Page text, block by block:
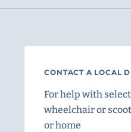
CONTACT A LOCAL
For help with
wheelchair or
or home